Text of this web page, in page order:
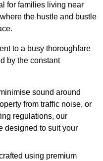
for families living near
the hustle and bustle
to a busy thoroughfare
by the constant
sound around
from traffic noise, or
regulations, our
designed to suit your
using premium